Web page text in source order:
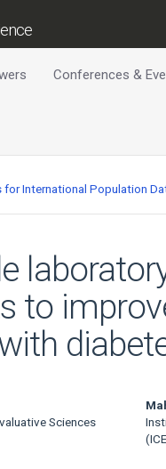
Conferences &
International Population
to
Sciences